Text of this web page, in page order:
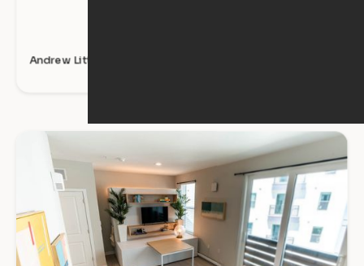
Andrew Littlefield